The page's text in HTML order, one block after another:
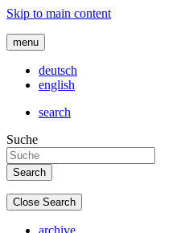
Skip to main content
menu
deutsch
english
search
Suche
Close Search
archive